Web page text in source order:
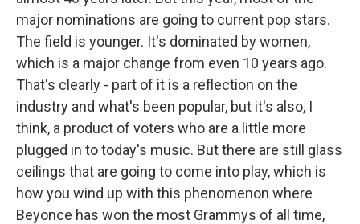
major nominations are going to current pop stars.
The field is younger. It's dominated by women,
which is a major change from even 10 years ago.
That's clearly - part of it is a reflection on the
industry and what's been popular, but it's also, I
think, a product of voters who are a little more
plugged in to today's music. But there are still glass
ceilings that are going to come into play, which is
how you wind up with this phenomenon where
Beyonce has won the most Grammys of all time,